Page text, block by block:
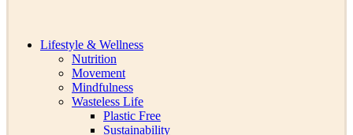
Lifestyle & Wellness
Nutrition
Movement
Mindfulness
Wasteless Life
Plastic Free
Sustainability